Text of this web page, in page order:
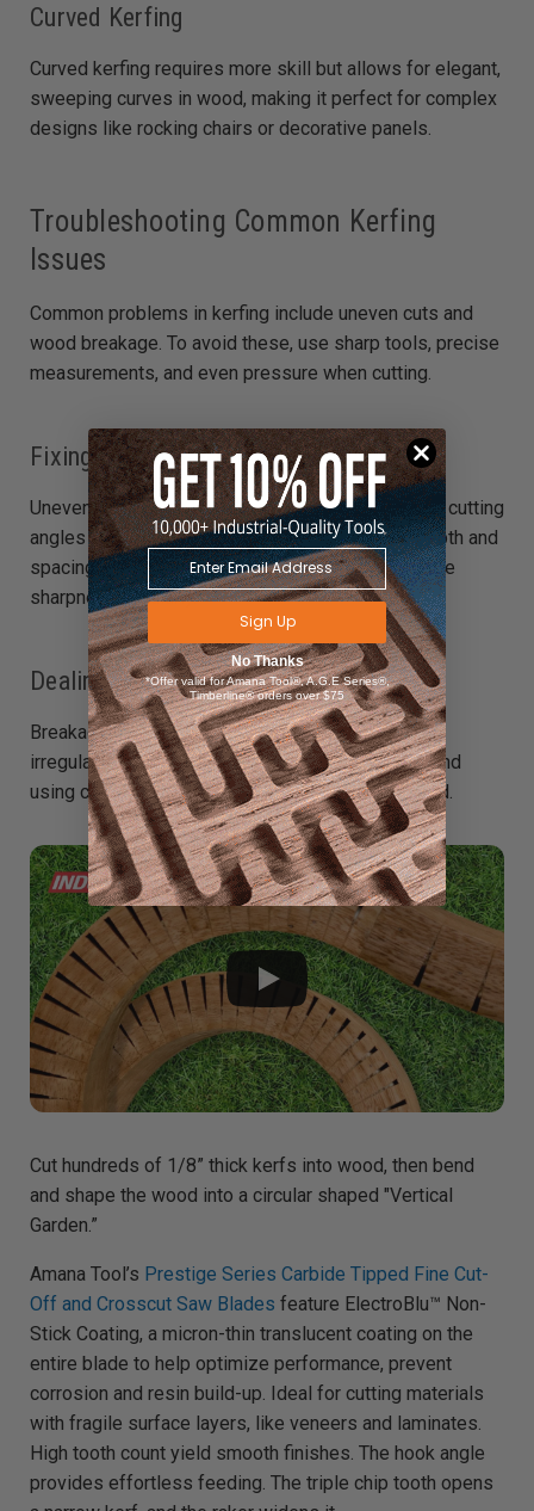
Curved Kerfing
Curved kerfing requires more skill but allows for elegant,
sweeping curves in wood, making it perfect for complex
designs like rocking chairs or decorative panels.
Troubleshooting Common Kerfing
Issues
Common problems in kerfing include uneven cuts and
wood breakage. To avoid these, use sharp tools, precise
measurements, and even pressure when cutting.
Fixing Uneven Kerfing
Uneven kerfing can be corrected by adjusting your cutting
angles and ensuring each kerf is consistent in depth and
spacing. Use a jig for stability and check your blade
sharpness regularly.
Dealing with Breakage
Breakage often occurs if the cuts are too deep or
irregular. Prevent this by carefully spacing kerfs and
using clamps or bending forms to control the bend.
Cut hundreds of 1/8” thick kerfs into wood, then bend
and shape the wood into a circular shaped "Vertical
Garden.”
Amana Tool’s Prestige Series Carbide Tipped Fine Cut-
Off and Crosscut Saw Blades feature ElectroBlu™ Non-
Stick Coating, a micron-thin translucent coating on the
entire blade to help optimize performance, prevent
corrosion and resin build-up. Ideal for cutting materials
with fragile surface layers, like veneers and laminates.
High tooth count yield smooth finishes. The hook angle
provides effortless feeding. The triple chip tooth opens
Sign Up
No Thanks
*Offer valid for Amana Tool®, A.G.E Series®,
Timberline® orders over $75